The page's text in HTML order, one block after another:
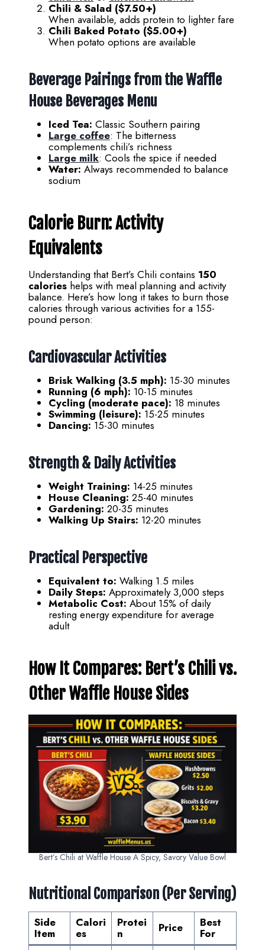
Chili & Salad ($7.50+)
When available, adds protein to lighter fare
Chili Baked Potato ($5.00+)
When potato options are available
Beverage Pairings from theWaffle
House Beverages Menu
Iced Tea: Classic Southern pairing
Large coffee: The bitterness
complements chili’s richness
Large milk: Cools the spice if needed
Water: Always recommended to balance
sodium
Calorie Burn: Activity
Equivalents
Understanding that Bert’s Chili contains 150
calories helps with meal planning and activity
balance. Here’s how long it takes to burn those
calories through various activities for a 155-
pound person:
Cardiovascular Activities
Brisk Walking (3.5 mph): 15-30 minutes
Running (6 mph): 10-15 minutes
Cycling (moderate pace): 18 minutes
Swimming (leisure): 15-25 minutes
Dancing: 15-30 minutes
Strength & Daily Activities
Weight Training: 14-25 minutes
House Cleaning: 25-40 minutes
Gardening: 20-35 minutes
Walking Up Stairs: 12-20 minutes
Practical Perspective
Equivalent to: Walking 1.5 miles
Daily Steps: Approximately 3,000 steps
Metabolic Cost: About 15% of daily
resting energy expenditure for average
adult
How It Compares: Bert’s Chili vs.
Other Waffle House Sides
Bert’s Chili at Waffle House A Spicy, Savory Value Bowl
Nutritional Comparison (Per Serving)
Side
Item
Calori
es
Protei
n Price Best
For